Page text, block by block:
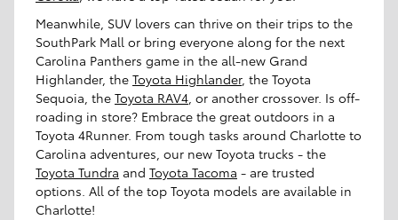
Meanwhile, SUV lovers can thrive on their trips to the
SouthPark Mall or bring everyone along for the next
Carolina Panthers game in the all-new Grand
Highlander, the Toyota Highlander, the Toyota
Sequoia, the Toyota RAV4, or another crossover. Is off-
roading in store? Embrace the great outdoors in a
Toyota 4Runner. From tough tasks around Charlotte to
Carolina adventures, our new Toyota trucks - the
Toyota Tundra and Toyota Tacoma - are trusted
options. All of the top Toyota models are available in
Charlotte!